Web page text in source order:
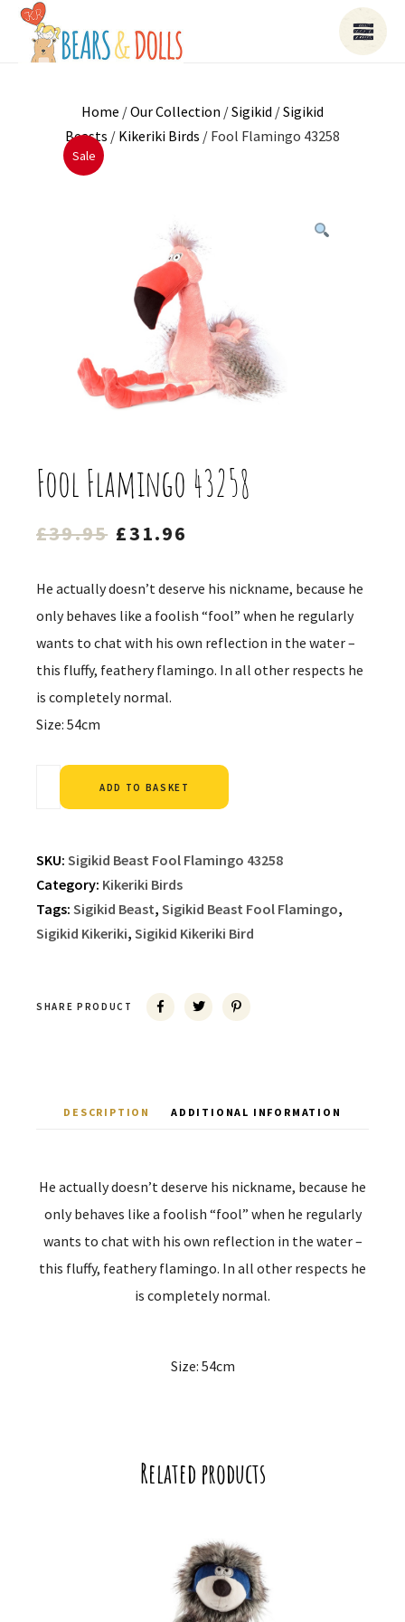
Home /Our Collection /Sigikid /Sigikid
Beasts / Kikeriki Birds / Fool Flamingo 43258
Sale
Fool Flamingo 43258
£39.95 Original
was:
£39.95.
£31.96
is:
£31.96.
He actually doesn’t deserve his nickname, because he
only behaves like a foolish “fool” when he regularly
wants to chat with his own reflection in the water –
this fluffy, feathery flamingo. In all other respects he
is completely normal.
Size: 54cm
ADD TO BASKET
SKU: Sigikid Beast Fool Flamingo 43258
Category: Kikeriki Birds
Tags: Sigikid Beast, Sigikid Beast Fool Flamingo,
Sigikid Kikeriki, Sigikid Kikeriki Bird
SHARE PRODUCT
DESCRIPTION ADDITIONAL INFORMATION
He actually doesn’t deserve his nickname, because he
only behaves like a foolish “fool” when he regularly
wants to chat with his own reflection in the water –
this fluffy, feathery flamingo. In all other respects he
is completely normal.
Size: 54cm
Related products